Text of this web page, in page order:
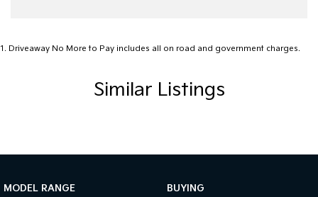
Audio - MP3 Decoder
Blind Spot with Active Assist
Bottle Holders - 1st Row
1 . Driveaway No More to Pay includes all on road and government charges.
Similar Listings
MODEL RANGE BUYING